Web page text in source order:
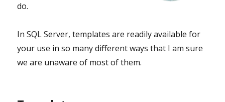
do.
In SQL Server, templates are readily available for
your use in so many different ways that I am sure
we are unaware of most of them.